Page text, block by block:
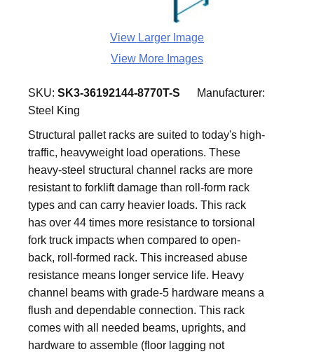
View Larger Image
View More Images
SKU: SK3-36192144-8770T-S
Manufacturer:
Steel King
Structural pallet racks are suited to today's high-
traffic, heavyweight load operations. These
heavy-steel structural channel racks are more
resistant to forklift damage than roll-form rack
types and can carry heavier loads. This rack
has over 44 times more resistance to torsional
fork truck impacts when compared to open-
back, roll-formed rack. This increased abuse
resistance means longer service life. Heavy
channel beams with grade-5 hardware means a
flush and dependable connection. This rack
comes with all needed beams, uprights, and
hardware to assemble (floor lagging not